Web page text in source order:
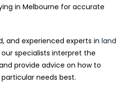
in Melbourne for accurate
and experienced experts in land
our specialists interpret the
provide advice on how to
needs best.